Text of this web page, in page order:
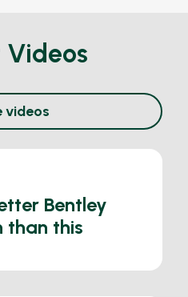
Videos
videos
Bentley
than this